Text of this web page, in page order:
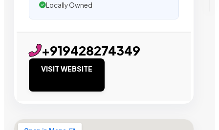
Locally Owned
+919428274349
VISIT WEBSITE